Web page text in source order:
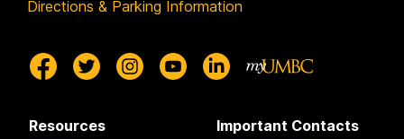
Directions & Parking Information
Resources Important Contacts